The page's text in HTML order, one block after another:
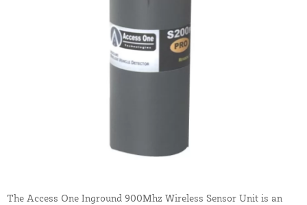
The Access One Inground 900Mhz Wireless Sensor Unit is an